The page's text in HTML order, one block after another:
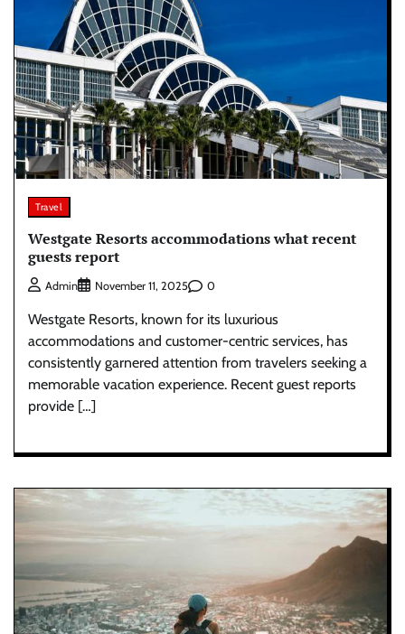
Travel
Westgate Resorts accommodations what recent
guests report
Admin November 11, 2025 0
Westgate Resorts, known for its luxurious
accommodations and customer-centric services, has
consistently garnered attention from travelers seeking a
memorable vacation experience. Recent guest reports
provide […]